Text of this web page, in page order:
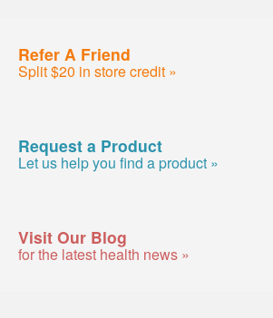
Refer A Friend
Split $20 in store credit »
Request a Product
Let us help you find a product »
Visit Our Blog
for the latest health news »